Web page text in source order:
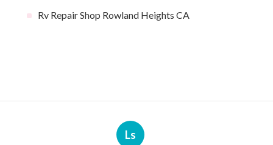
Rv Repair Shop Rowland Heights CA
Ls